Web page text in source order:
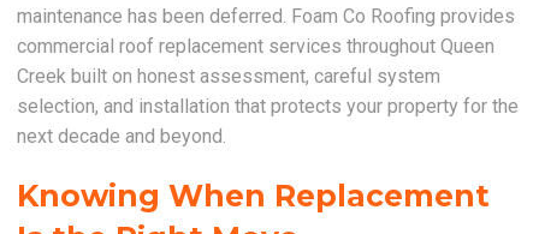
maintenance has been deferred. Foam Co Roofing provides
commercial roof replacement services throughout Queen
Creek built on honest assessment, careful system
selection, and installation that protects your property for the
next decade and beyond.
Knowing When Replacement